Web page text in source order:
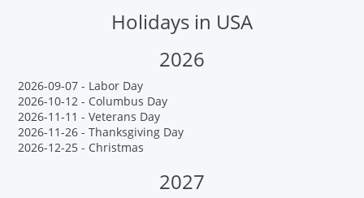
Holidays in USA
2026
2026-09-07 - Labor Day
2026-10-12 - Columbus Day
2026-11-11 - Veterans Day
2026-11-26 - Thanksgiving Day
2026-12-25 - Christmas
2027